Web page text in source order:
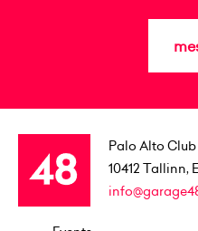
Palo Alto Club
10412 Tallinn,